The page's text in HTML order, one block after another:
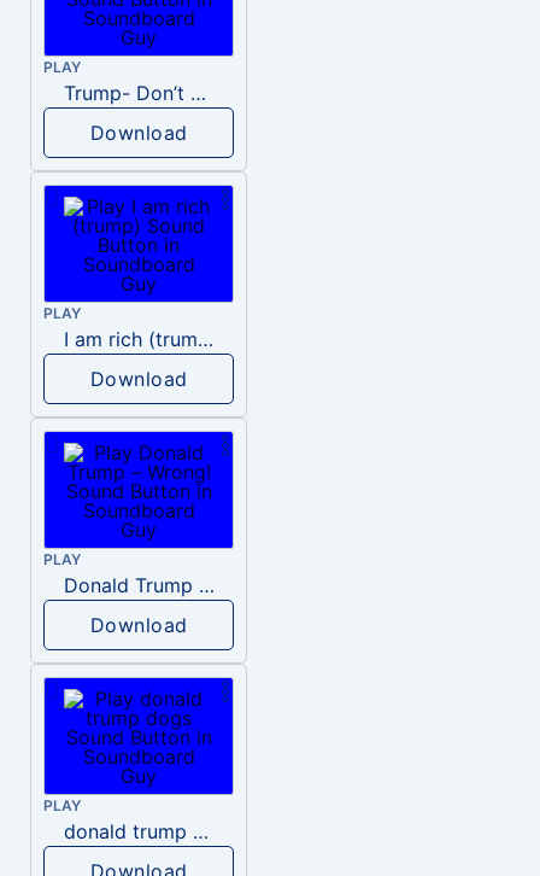
PLAY
Trump- Don’t Be Rude
Download
PLAY
I am rich (trump)
Download
PLAY
Donald Trump – Wrong!
Download
PLAY
donald trump dogs
Download